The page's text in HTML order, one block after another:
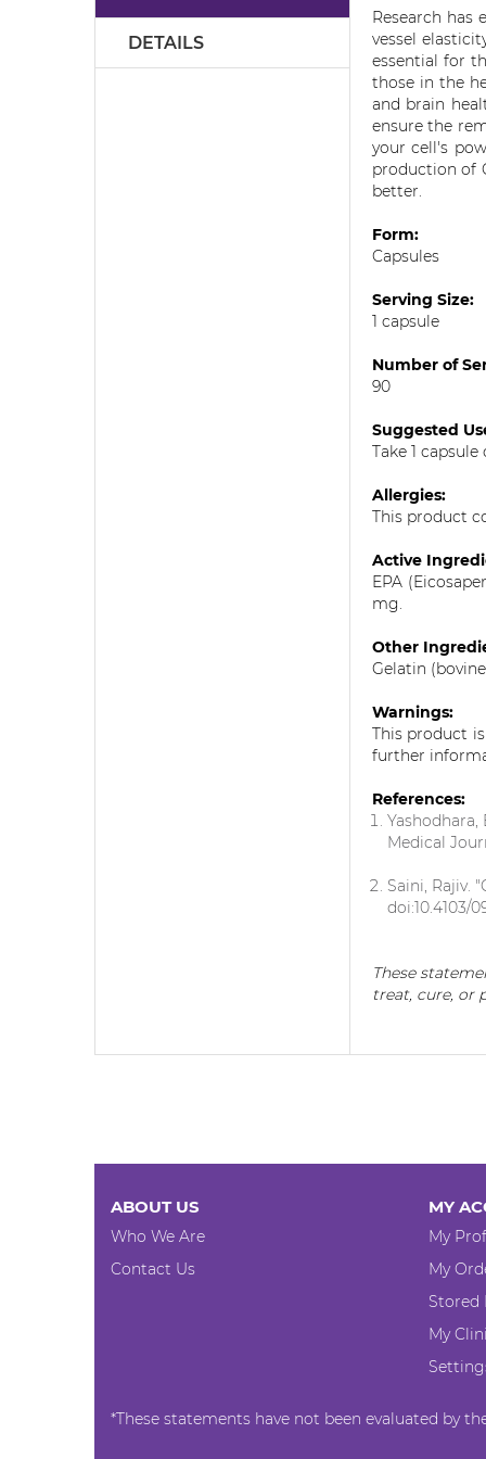
the
imagesDETAILS
Research
vessel
essential for
those in the
and brain
ensure the
your cell's
production of
better.
Form:
Capsules
Serving Size:
1 capsule
Number of
90
Suggested
Take 1
Allergies:
This product
Active
EPA
mg.
Other
Gelatin
Warnings:
This product
further
References:
Medical
Saini, Rajiv.
doi:10.4103/
These
treat, cure, or
ABOUT US
Who We Are
Contact Us
MY
My
My
Stored
My
*These statements have not been evaluated by